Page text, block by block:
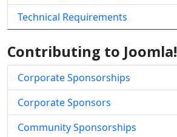
Technical Requirements
Contributing to Joomla!
Corporate Sponsorships
Corporate Sponsors
Community Sponsorships